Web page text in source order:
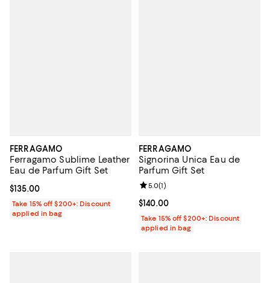
FERRAGAMO
Ferragamo Sublime Leather
Eau de Parfum Gift Set
Current price $135.00; ;
$135.00
Take 15% off $200+: Discount
applied in bag
FERRAGAMO
Signorina Unica Eau de
Parfum Gift Set
Current price $140.00; ;
$140.00
Review rating: 5.0 out of 5; 1
5.0(1)
Take 15% off $200+: Discount
applied in bag